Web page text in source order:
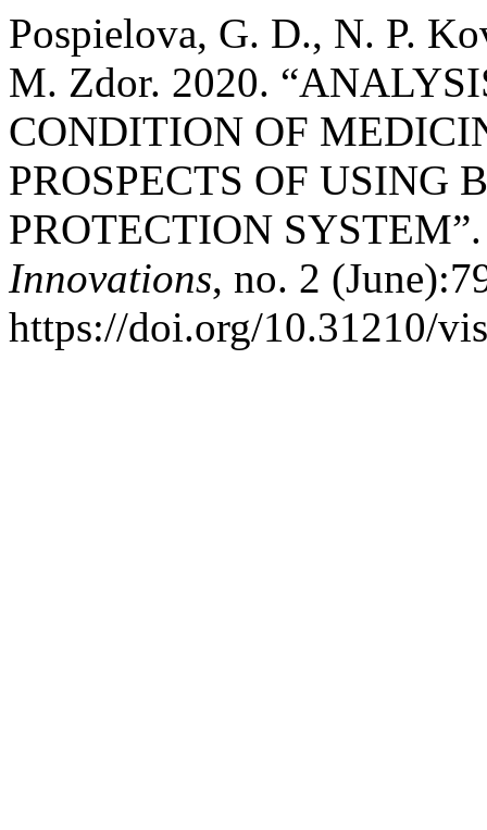
Pospielova, G. D., N. P.
M. Zdor. 2020.
CONDITION OF
PROSPECTS OF USING
PROTECTION
Innovations, no. 2
https://doi.org/10.31210/